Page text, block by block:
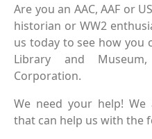
Are you an AAC, AAF or
historian or WW2
us today to see how you
Library and
Corporation.
We need your help!
that can help us with the